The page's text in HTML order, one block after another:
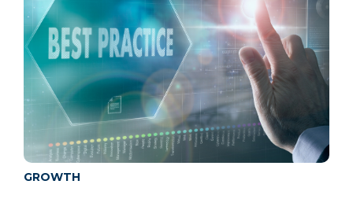
GROWTH